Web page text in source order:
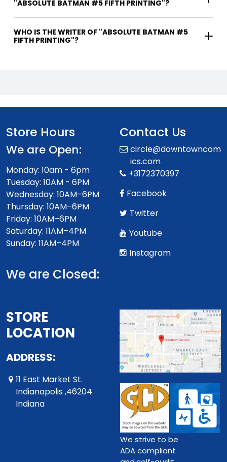
"ABSOLUTE BATMAN #5 FIFTH PRINTING"?
WHO IS THE WRITER OF "ABSOLUTE BATMAN #5
FIFTH PRINTING"?
Store Hours
We are Open:
Monday: 10am - 6pm
Tuesday: 10AM - 6PM
Wednesday: 10AM–6PM
Thursday: 10AM–6PM
Friday: 10AM–6PM
Saturday: 11AM–4PM
Sunday: 11AM–4PM
We are Closed:
Contact Us
circle@downtowncom
ics.com
+3172370397
Facebook
Twitter
Youtube
Instagram
STORE
LOCATION
ADDRESS:
11 East Market St.
Indianapolis ,46204
Indiana
We strive to be
ADA compliant